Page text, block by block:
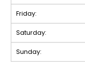
Friday:
Saturday:
Sunday: